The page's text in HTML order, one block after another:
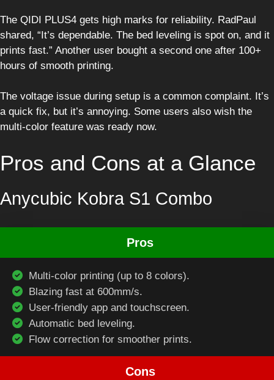
The QIDI PLUS4 gets high marks for reliability. RadPaul
shared, “It’s dependable. The bed leveling is spot on, and it
prints fast.” Another user bought a second one after 100+
hours of smooth printing.
The voltage issue during setup is a common complaint. It’s
a quick fix, but it’s annoying. Some users also wish the
multi-color feature was ready now.
Pros and Cons at a Glance
Anycubic Kobra S1 Combo
Pros
Multi-color printing (up to 8 colors).
Blazing fast at 600mm/s.
User-friendly app and touchscreen.
Automatic bed leveling.
Flow correction for smoother prints.
Cons